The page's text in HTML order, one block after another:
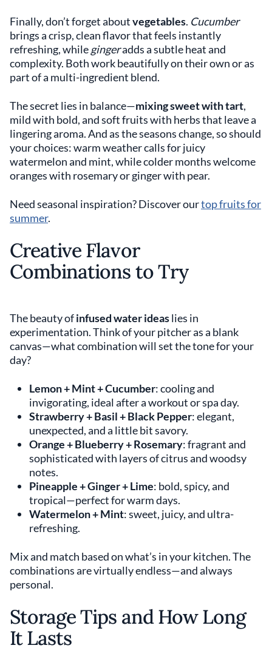
Finally, don’t forget aboutvegetables. Cucumber
brings a crisp, clean flavor that feels instantly
refreshing, whilegingeradds a subtle heat and
complexity. Both work beautifully on their own or as
part of a multi-ingredient blend.
The secret lies in balance—mixing sweet with tart,
mild with bold, and soft fruits with herbs that leave a
lingering aroma. And as the seasons change, so should
your choices: warm weather calls for juicy
watermelon and mint, while colder months welcome
oranges with rosemary or ginger with pear.
Need seasonal inspiration? Discover ourtop fruits for
summer.
Creative Flavor
Combinations to Try
The beauty ofinfused water ideaslies in
experimentation. Think of your pitcher as a blank
canvas—what combination will set the tone for your
day?
Lemon + Mint + Cucumber: cooling and
invigorating, ideal after a workout or spa day.
Strawberry + Basil + Black Pepper: elegant,
unexpected, and a little bit savory.
Orange + Blueberry + Rosemary: fragrant and
sophisticated with layers of citrus and woodsy
notes.
Pineapple + Ginger + Lime: bold, spicy, and
tropical—perfect for warm days.
Watermelon + Mint: sweet, juicy, and ultra-
refreshing.
Mix and match based on what’s in your kitchen. The
combinations are virtually endless—and always
personal.
Storage Tips and How Long
It Lasts